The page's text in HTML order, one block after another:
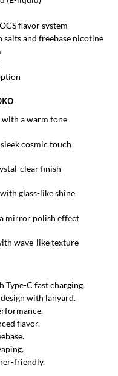
flavor system
salts and freebase nicotine
a warm tone
cosmic touch
clear finish
glass-like shine
mirror polish effect
wave-like texture
Type-C fast charging.
with lanyard.
flavor.
friendly.